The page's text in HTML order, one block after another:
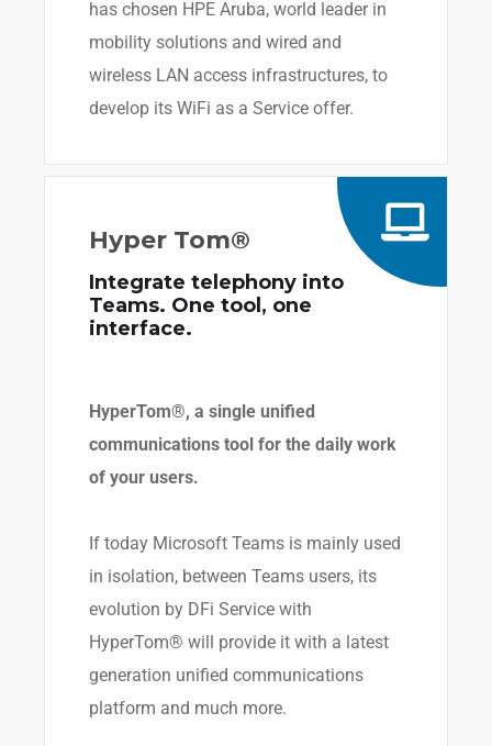
has chosen HPE Aruba, world leader in
mobility solutions and wired and
wireless LAN access infrastructures, to
develop its WiFi as a Service offer.
Hyper Tom®
Integrate telephony into
Teams. One tool, one
interface.
HyperTom®, a single unified
communications tool for the daily work
of your users.
If today Microsoft Teams is mainly used
in isolation, between Teams users, its
evolution by DFi Service with
HyperTom® will provide it with a latest
generation unified communications
platform and much more.